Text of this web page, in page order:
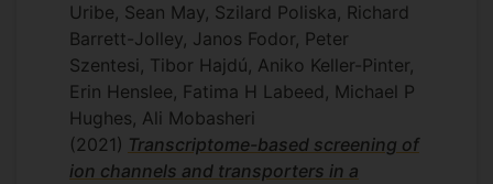
Uribe, Sean May, Szilard Poliska, Richard
Barrett-Jolley, Janos Fodor, Peter
Szentesi, Tibor Hajdú, Aniko Keller-Pinter,
Erin Henslee, Fatima H Labeed, Michael P
Hughes, Ali Mobasheri
(2021) Transcriptome-based screening of
ion channels and transporters in a